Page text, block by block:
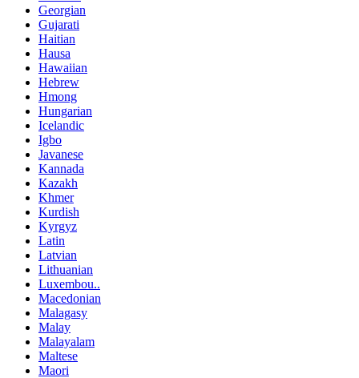
Georgian
Gujarati
Haitian
Hausa
Hawaiian
Hebrew
Hmong
Hungarian
Icelandic
Igbo
Javanese
Kannada
Kazakh
Khmer
Kurdish
Kyrgyz
Latin
Latvian
Lithuanian
Luxembou..
Macedonian
Malagasy
Malay
Malayalam
Maltese
Maori